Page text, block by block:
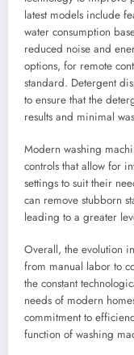
latest models include
water consumption
reduced noise and
options, for remote
standard. Detergent
to ensure that the
results and minimal
Modern washing
controls that allow for
settings to suit their
can remove stubborn
leading to a greater
Overall, the evolution
from manual labor to
the constant
needs of modern
commitment to
function of washing